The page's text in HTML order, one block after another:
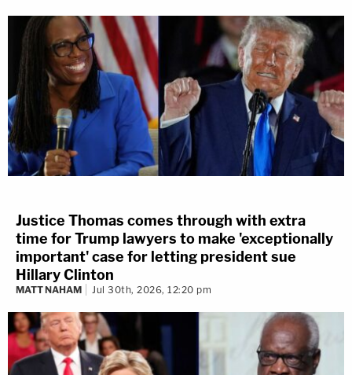
Justice Thomas comes through with extra
time for Trump lawyers to make 'exceptionally
important' case for letting president sue
Hillary Clinton
MATT NAHAM Jul 30th, 2026, 12:20 pm